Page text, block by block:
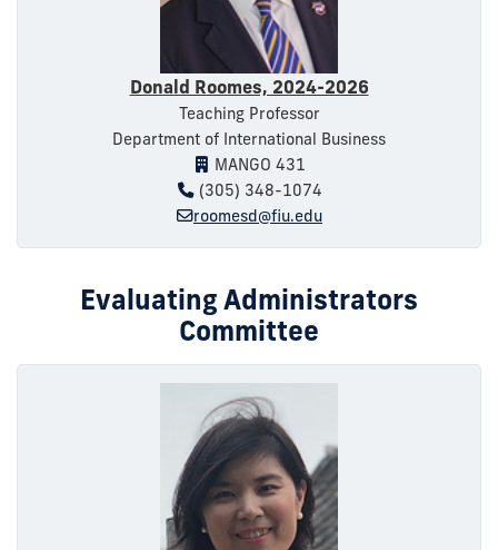
Donald Roomes, 2024-2026
Teaching Professor
Department of International Business
MANGO 431
(305) 348-1074
roomesd@fiu.edu
Evaluating Administrators
Committee